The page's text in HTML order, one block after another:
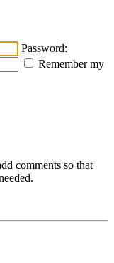
Password:
Remember my
comments so that